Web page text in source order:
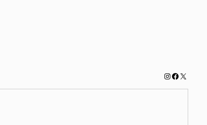
Instagram
Facebook
X